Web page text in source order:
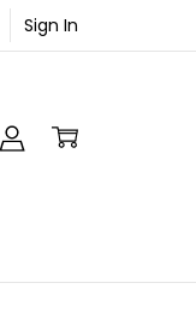
Sign In